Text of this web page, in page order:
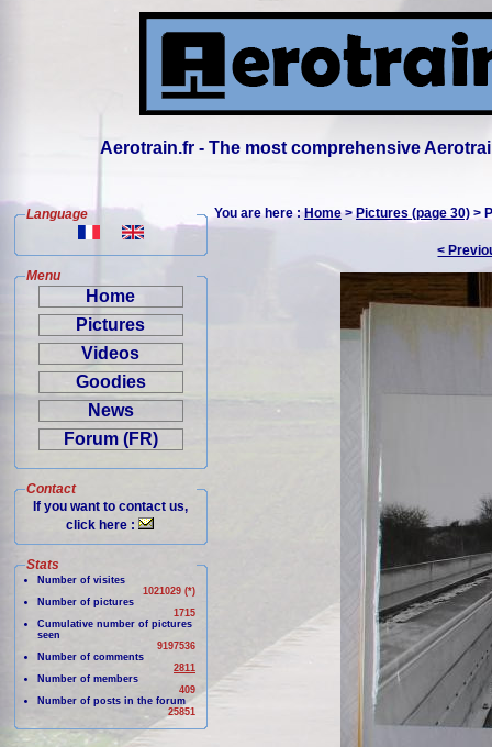
Aerotrain.fr - The most comprehensive
Language
Menu
Home
Pictures
Videos
Goodies
News
Forum (FR)
Contact
If you want to contact us,
click here :
Stats
Number of visites
1021029 (*)
Number of pictures
1715
Cumulative number of pictures
seen
9197536
Number of comments
2811
Number of members
409
Number of posts in the forum
25851
You are here :Home>Pictures (page 30) >
<